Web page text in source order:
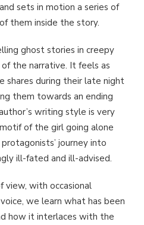
sets in motion a series of
them inside the story.
ghost stories in creepy
the narrative. It feels as
shares during their late night
them towards an ending
writing style is very
of the girl going alone
journey into
ill-fated and ill-advised.
view, with occasional
we learn what has been
how it interlaces with the